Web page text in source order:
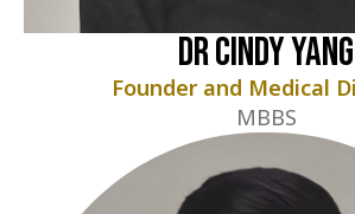
Dr Cindy Yang
Founder and Medical
MBBS